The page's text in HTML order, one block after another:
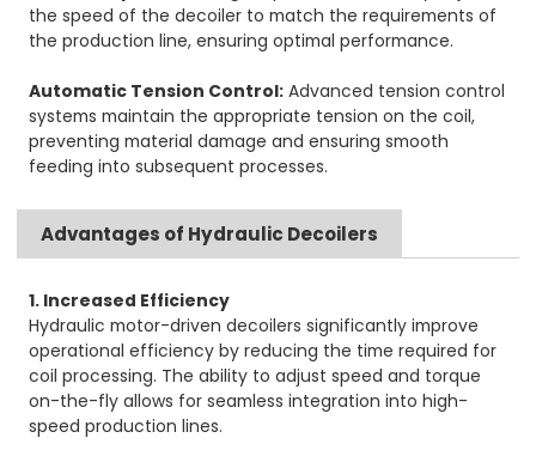
the speed of the decoiler to match the requirements of
the production line, ensuring optimal performance.
Automatic Tension Control: Advanced tension control
systems maintain the appropriate tension on the coil,
preventing material damage and ensuring smooth
feeding into subsequent processes.
Advantages of Hydraulic Decoilers
1. Increased Efficiency
Hydraulic motor-driven decoilers significantly improve
operational efficiency by reducing the time required for
coil processing. The ability to adjust speed and torque
on-the-fly allows for seamless integration into high-
speed production lines.